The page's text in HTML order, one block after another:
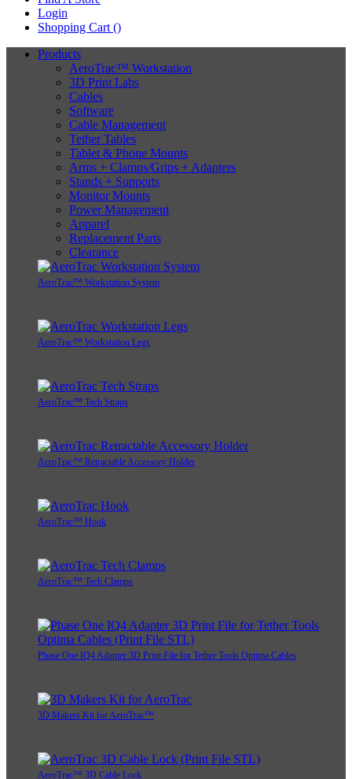
Login
Shopping Cart ()
Products
AeroTrac™ Workstation
3D Print Labs
Cables
Software
Cable Management
Tether Tables
Tablet & Phone Mounts
Arms + Clamps/Grips + Adapters
Stands + Supports
Monitor Mounts
Power Management
Apparel
Replacement Parts
Clearance
AeroTrac™ Workstation System
AeroTrac™ Workstation Legs
AeroTrac™ Tech Straps
AeroTrac™ Retractable Accessory Holder
AeroTrac™ Hook
AeroTrac™ Tech Clamps
Phase One IQ4 Adapter 3D Print File for Tether Tools Optima Cables
3D Makers Kit for AeroTrac™
AeroTrac™ 3D Cable Lock